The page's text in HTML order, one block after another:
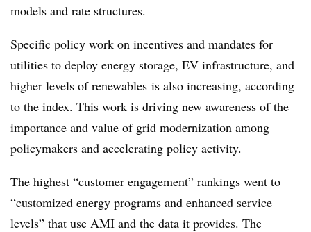
models and rate structures.
Specific policy work on incentives and mandates for
utilities to deploy energy storage, EV infrastructure, and
higher levels ofrenewables is also increasing, according
to the index. This work is driving new awareness of the
importance and value of grid modernization among
policymakers and accelerating policy activity.
The highest “customer engagement” rankings went to
“customized energy programs and enhanced service
levels” that use AMI and the data it provides. The